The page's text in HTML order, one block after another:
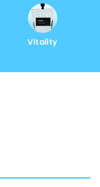
Vitality